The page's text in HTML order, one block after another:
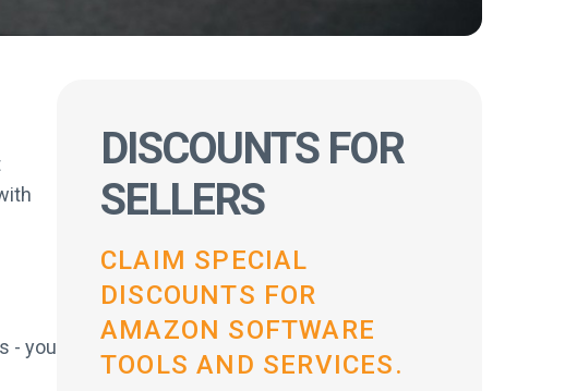
- you
DISCOUNTS FOR
SELLERS
CLAIM SPECIAL
DISCOUNTS FOR
AMAZON SOFTWARE
TOOLS AND SERVICES.